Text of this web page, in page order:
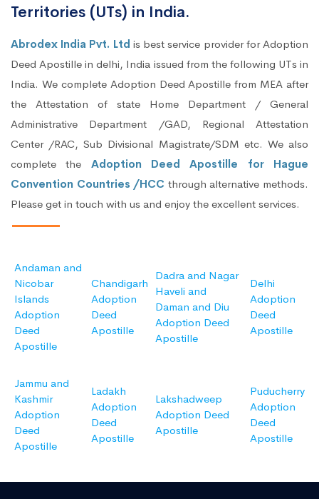
Territories (UTs) in India.
Abrodex India Pvt. Ltd is best service provider for Adoption
Deed Apostille in delhi, India issued from the following UTs in
India. We complete Adoption Deed Apostille from MEA after
the Attestation of state Home Department / General
Administrative Department /GAD, Regional Attestation
Center /RAC, Sub Divisional Magistrate/SDM etc. We also
complete the Adoption Deed Apostille for Hague
Convention Countries /HCC through alternative methods.
Please get in touch with us and enjoy the excellent services.
Andaman and
Nicobar
Islands
Adoption
Deed
Apostille
Chandigarh
Adoption
Deed
Apostille
Dadra and Nagar
Haveli and
Daman and Diu
Adoption Deed
Apostille
Delhi
Adoption
Deed
Apostille
Jammu and
Kashmir
Adoption
Deed
Apostille
Ladakh
Adoption
Deed
Apostille
Lakshadweep
Adoption Deed
Apostille
Puducherry
Adoption
Deed
Apostille